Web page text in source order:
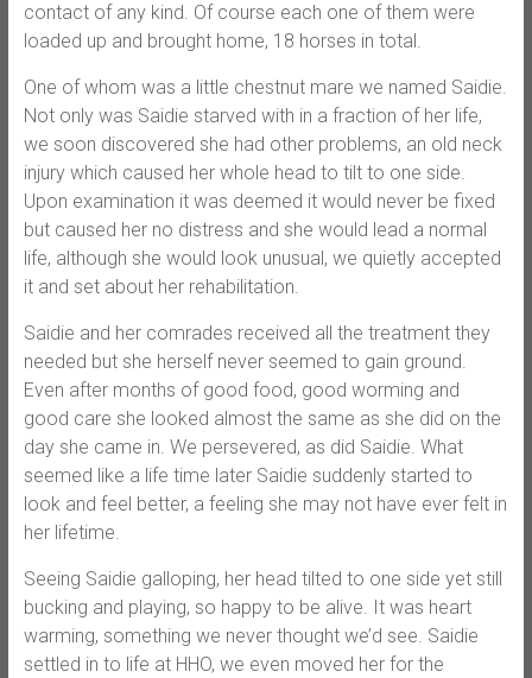
contact of any kind. Of course each one of them were
loaded up and brought home, 18 horses in total.
One of whom was a little chestnut mare we named Saidie.
Not only was Saidie starved with in a fraction of her life,
we soon discovered she had other problems, an old neck
injury which caused her whole head to tilt to one side.
Upon examination it was deemed it would never be fixed
but caused her no distress and she would lead a normal
life, although she would look unusual, we quietly accepted
it and set about her rehabilitation.
Saidie and her comrades received all the treatment they
needed but she herself never seemed to gain ground.
Even after months of good food, good worming and
good care she looked almost the same as she did on the
day she came in. We persevered, as did Saidie. What
seemed like a life time later Saidie suddenly started to
look and feel better, a feeling she may not have ever felt in
her lifetime.
Seeing Saidie galloping, her head tilted to one side yet still
bucking and playing, so happy to be alive. It was heart
warming, something we never thought we’d see. Saidie
settled in to life at HHO, we even moved her for the